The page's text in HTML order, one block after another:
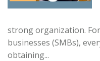
strong organization.
businesses (SMBs),
obtaining...